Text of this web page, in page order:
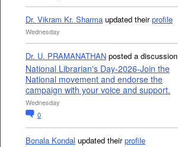
Dr. Vikram Kr. Sharma updated theirprofile
Wednesday
Dr. U. PRAMANATHAN posted a discussion
National Librarian's Day-2026-Join the
National movement and endorse the
campaign with your voice and support.
Wednesday
0
Bonala Kondal updated theirprofile